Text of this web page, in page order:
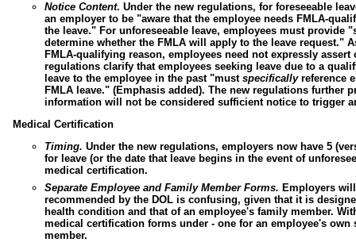
Notice Content. Under the new regulations, for foreseeable
an employer to be "aware that the employee needs FMLA-
the leave." For unforeseeable leave, employees must
determine whether the FMLA will apply to the leave request."
FMLA-qualifying reason, employees need not expressly
regulations clarify that employees seeking leave due to a
leave to the employee in the past "must specificallyreference
FMLA leave." (Emphasis added). The new regulations
information will not be considered sufficient notice to trigger
Medical Certification
Timing. Under the new regulations, employers now have 5
for leave (or the date that leave begins in the event of
medical certification.
Separate Employee and Family Member Forms. Employers
recommended by the DOL is confusing, given that it is
health condition and that of an employee's family member.
medical certification forms under - one for an employee's
member.